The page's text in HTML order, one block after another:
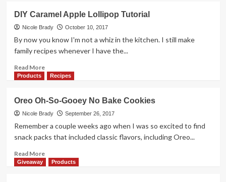
Bacon
and
Mustard
Spinach
Salad
DIY Caramel Apple Lollipop Tutorial
Nicole Brady October 10, 2017
By now you know I'm not a whiz in the kitchen. I still make
family recipes whenever I have the...
Read MoreRead
more
Caramel
Apple
Lollipop
Tutorial
Products Recipes
Oreo Oh-So-Gooey No Bake Cookies
Nicole Brady September 26, 2017
Remember a couple weeks ago when I was so excited to find
snack packs that included classic flavors, including Oreo...
Read MoreRead
more
Giveaway Products